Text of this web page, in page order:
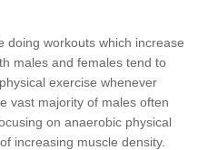
doing workouts which increase
males and females tend to
exercise whenever
vast majority of males often
on anaerobic physical
increasing muscle density.